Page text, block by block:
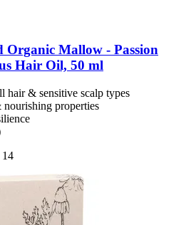
Organic Mallow -​ Passion
Hair Oil, 50 ml
hair & sensitive scalp types
nourishing properties